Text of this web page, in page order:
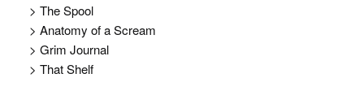
> The Spool
> Anatomy of a Scream
> Grim Journal
> That Shelf